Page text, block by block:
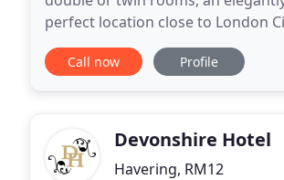
perfect location close to London
venue for your event. Our
Call now Profile
Devonshire Hotel
Havering, RM12